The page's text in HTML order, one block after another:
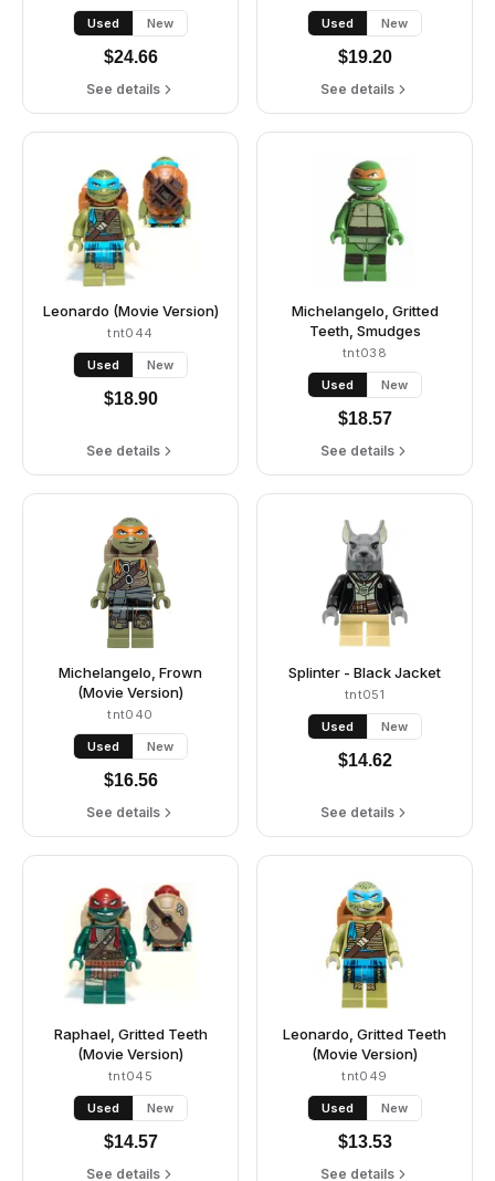
Used New
$24.66
See details
Used New
$19.20
See details
Leonardo (Movie Version)
tnt044
Used New
$18.90
See details
Michelangelo, Gritted
Teeth, Smudges
tnt038
Used New
$18.57
See details
Michelangelo, Frown
(Movie Version)
tnt040
Used New
$16.56
See details
Splinter - Black Jacket
tnt051
Used New
$14.62
See details
Raphael, Gritted Teeth
(Movie Version)
tnt045
Used New
$14.57
See details
Leonardo, Gritted Teeth
(Movie Version)
tnt049
Used New
$13.53
See details